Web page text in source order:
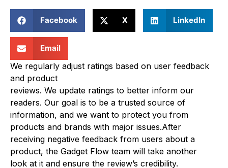
Facebook X LinkedIn
Email
We regularly adjust ratings based on user feedback
and product
reviews. We update ratings to better inform our
readers. Our goal is to be a trusted source of
information, and we want to protect you from
products and brands with major issues.After
receiving negative feedback from users about a
product, the Gadget Flow team will take another
look at it and ensure the review’s credibility.